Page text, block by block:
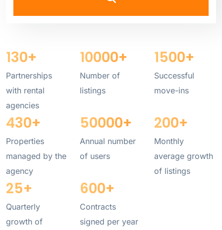
130+
Partnerships
with rental
agencies
10000+
Number of
listings
1500+
Successful
move-ins
430+
Properties
managed by the
agency
50000+
Annual number
of users
200+
Monthly
average growth
of listings
25+
Quarterly
growth of
600+
Contracts
signed per year